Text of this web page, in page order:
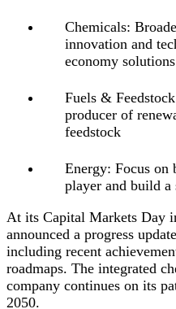
Chemicals:
innovation and
economy solutions
Fuels &
producer of
feedstock
Energy: Focus on
player and build a
At its Capital Markets Day
announced a progress
including recent
roadmaps. The integrated
company continues on its
2050.